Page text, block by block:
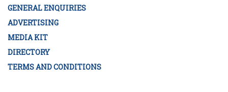
GENERAL ENQUIRIES
ADVERTISING
MEDIA KIT
DIRECTORY
TERMS AND CONDITIONS